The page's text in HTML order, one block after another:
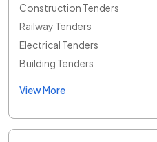
Construction Tenders
Railway Tenders
Electrical Tenders
Building Tenders
View More